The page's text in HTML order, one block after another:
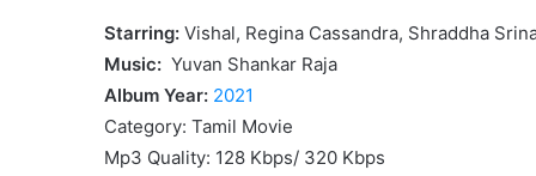
Starring: Vishal, Regina Cassandra, Shraddha
Music: Yuvan Shankar Raja
Album Year: 2021
Category: Tamil Movie
Mp3 Quality: 128 Kbps/ 320 Kbps